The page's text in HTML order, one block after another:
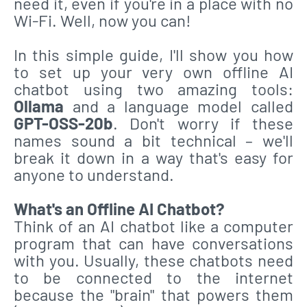
Wi-Fi. Well, now you can!
In this simple guide, I'll show you how
to set up your very own offline AI
chatbot using two amazing tools:
Ollama and a language model called
GPT-OSS-20b. Don't worry if these
names sound a bit technical – we'll
break it down in a way that's easy for
anyone to understand.
What's an Offline AI Chatbot?
Think of an AI chatbot like a computer
program that can have conversations
with you. Usually, these chatbots need
to be connected to the internet
because the "brain" that powers them